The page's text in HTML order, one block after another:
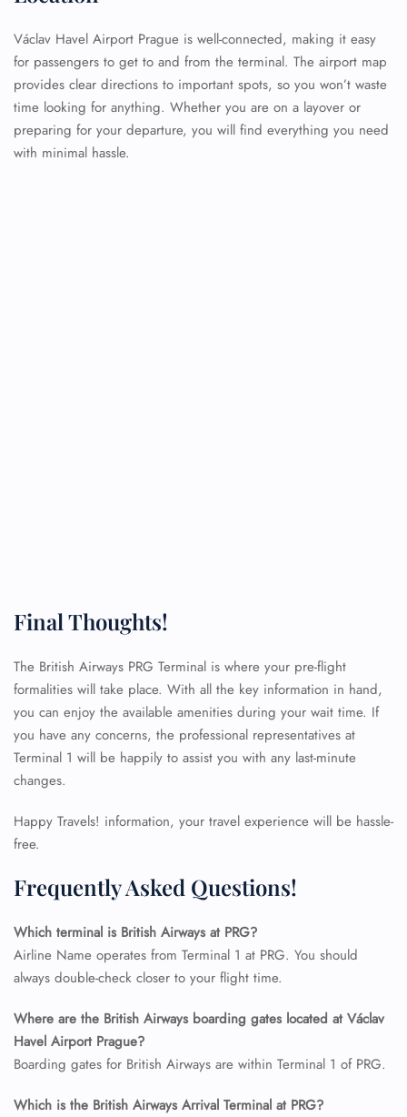
Václav Havel Airport Prague is well-connected, making it easy
for passengers to get to and from the terminal. The airport map
provides clear directions to important spots, so you won’t waste
time looking for anything. Whether you are on a layover or
preparing for your departure, you will find everything you need
with minimal hassle.
Final Thoughts!
The British Airways PRG Terminal is where your pre-flight
formalities will take place. With all the key information in hand,
you can enjoy the available amenities during your wait time. If
you have any concerns, the professional representatives at
Terminal 1 will be happily to assist you with any last-minute
changes.
Happy Travels! information, your travel experience will be hassle-
free.
Frequently Asked Questions!
Which terminal is British Airways at PRG?
Airline Name operates from Terminal 1 at PRG. You should
always double-check closer to your flight time.
Where are the British Airways boarding gates located at Václav
Havel Airport Prague?
Boarding gates for British Airways are within Terminal 1 of PRG.
Which is the British Airways Arrival Terminal at PRG?
FLIGHT ENQUIRY